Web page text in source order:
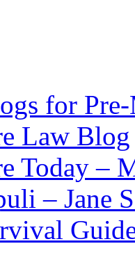
for
Law Blog
Today –
– Jane